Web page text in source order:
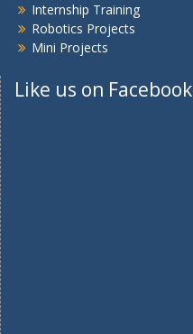
Internship Training
Robotics Projects
Mini Projects
Like us on Facebook